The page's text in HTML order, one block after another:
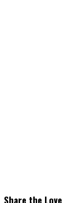
Share the Love